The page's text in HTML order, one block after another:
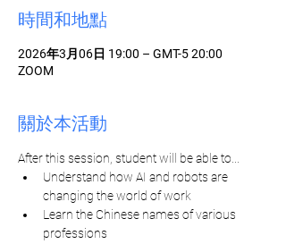
時間和地點
2026年3月06日 19:00 – GMT-5 20:00
ZOOM
關於本活動
After this session, student will be able to...
Understand how AI and robots are
changing the world of work
Learn the Chinese names of various
professions